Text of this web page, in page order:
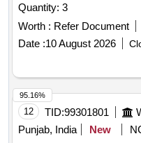
Quantity: 3
Worth : Refer Document
Date :10 August 2026
12 TID:99301801
Punjab, India
New
95.16%